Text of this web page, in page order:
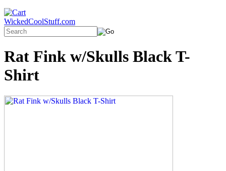
WickedCoolStuff.com
Rat Fink w/Skulls Black T-
Shirt